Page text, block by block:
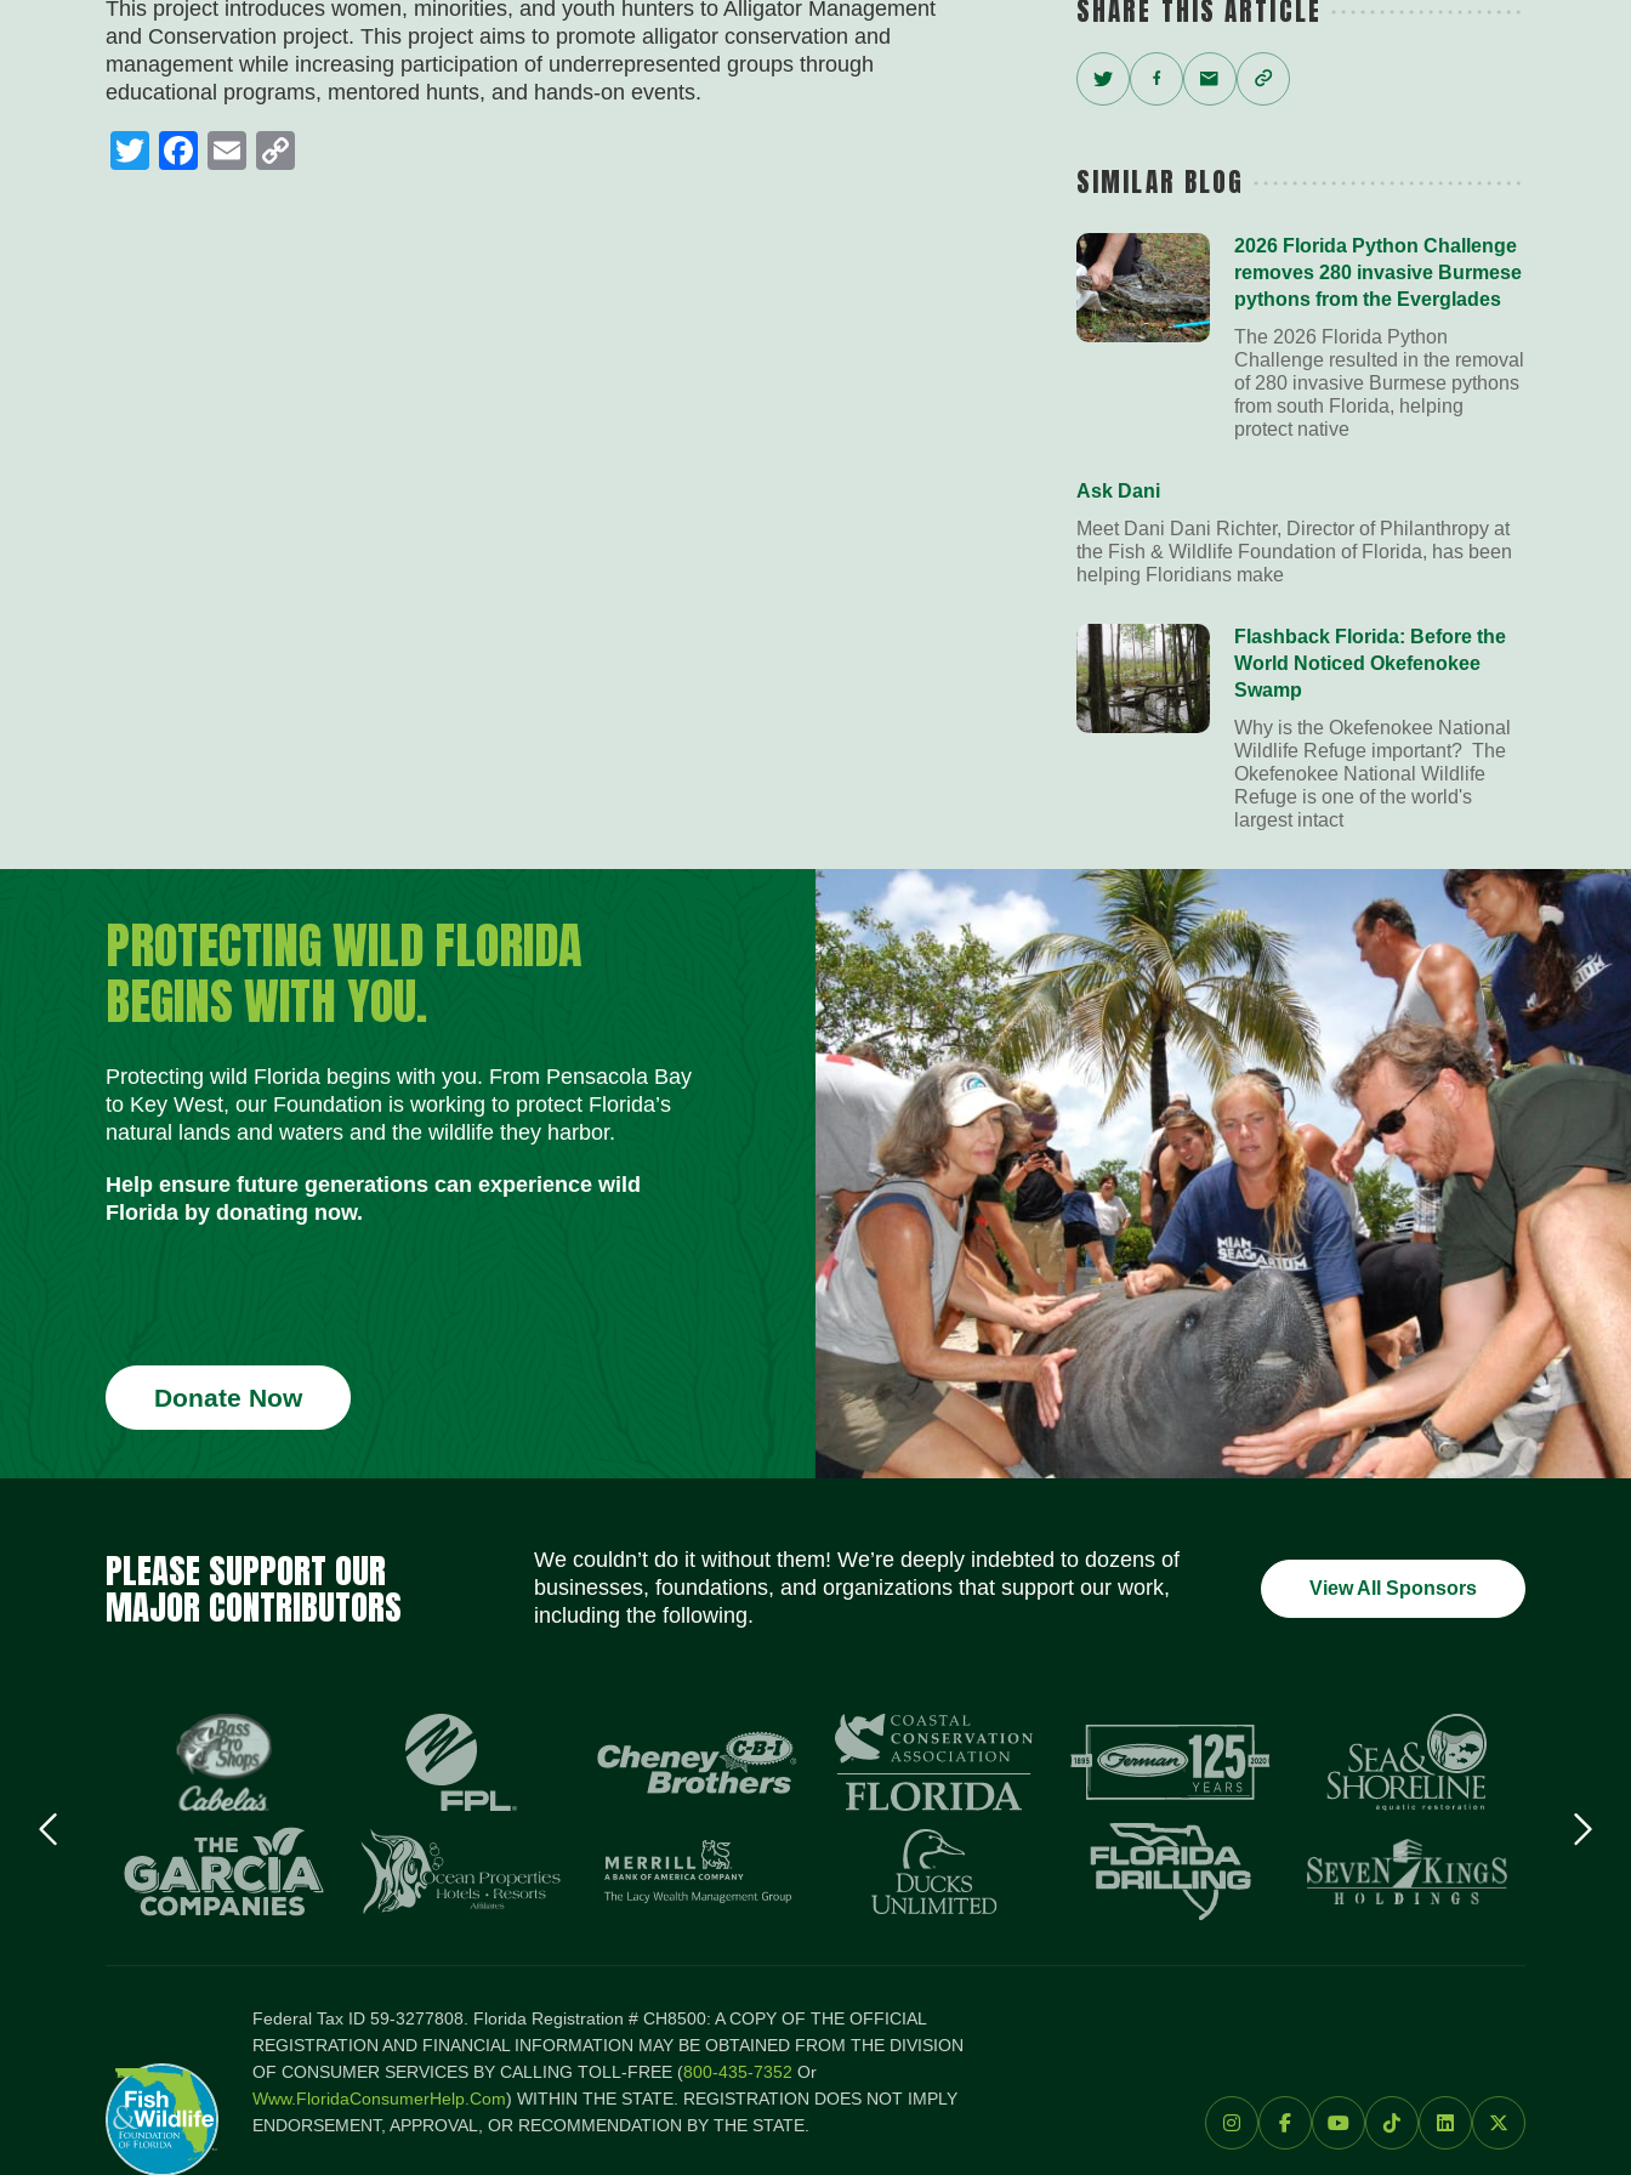
This project introduces women, minorities, and youth hunters to Alligator Management
and Conservation project. This project aims to promote alligator conservation and
management while increasing participation of underrepresented groups through
educational programs, mentored hunts, and hands-on events.
TwitterFacebook
Email
SHARE THIS ARTICLE
Twitter
Facebook
Email
Copy
Link
SIMILAR BLOG
2026 Florida Python Challenge
removes 280 invasive Burmese
pythons from the Everglades
The 2026 Florida Python
Challenge resulted in the removal
of 280 invasive Burmese pythons
from south Florida, helping
protect native
Ask Dani
Meet Dani Dani Richter, Director of Philanthropy at
the Fish & Wildlife Foundation of Florida, has been
helping Floridians make
Flashback Florida: Before the
World Noticed Okefenokee
Swamp
Why is the Okefenokee National
Wildlife Refuge important? The
Okefenokee National Wildlife
Refuge is one of the world's
largest intact
PROTECTING WILD FLORIDA
BEGINS WITH YOU.
Protecting wild Florida begins with you. From Pensacola Bay
to Key West, our Foundation is working to protect Florida’s
natural lands and waters and the wildlife they harbor.
Help ensure future generations can experience wild
Florida by donating now.
Donate Now
PLEASE SUPPORT OUR
MAJOR CONTRIBUTORS
We couldn’t do it without them! We’re deeply indebted to dozens of
businesses, foundations, and organizations that support our work,
including the following.
View All Sponsors
Previous
logo
Federal Tax ID 59-3277808. Florida Registration # CH8500: A COPY OF THE OFFICIAL
REGISTRATION AND FINANCIAL INFORMATION MAY BE OBTAINED FROM THE DIVISION
OF CONSUMER SERVICES BY CALLING TOLL-FREE (800-435-7352 Or
Www.FloridaConsumerHelp.com) WITHIN THE STATE. REGISTRATION DOES NOT IMPLY
ENDORSEMENT, APPROVAL, OR RECOMMENDATION BY THE STATE.
Social Media Icons Social Media Icons Social Media Icons Social Media Icons Social Media Icons Social Media Icons